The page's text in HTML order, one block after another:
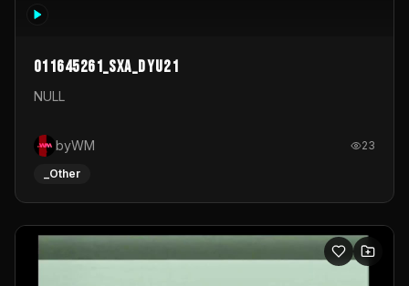
011645261_sxa_dyu21
NULL
byWM 23
_Other